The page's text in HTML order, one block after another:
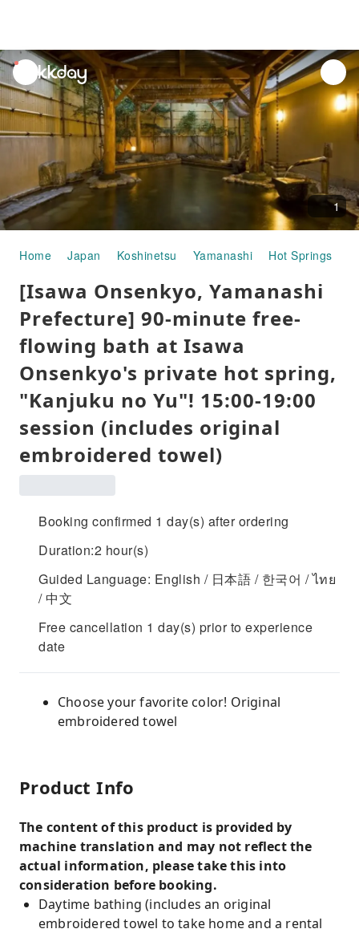
unread
notifications
1
Home Japan Koshinetsu Yamanashi Hot Springs
[Isawa Onsenkyo, Yamanashi
Prefecture] 90-minute free-
flowing bath at Isawa
Onsenkyo's private hot spring,
"Kanjuku no Yu"! 15:00-19:00
session (includes original
embroidered towel)
Booking confirmed 1 day(s) after ordering
Duration:2 hour(s)
Guided Language: English / 日本語 / 한국어 / ไทย
/ 中文
Free cancellation 1 day(s) prior to experience
date
Choose your favorite color! Original
embroidered towel
Product Info
The content of this product is provided by
machine translation and may not reflect the
actual information, please take this into
consideration before booking.
Daytime bathing (includes an original
embroidered towel to take home and a rental